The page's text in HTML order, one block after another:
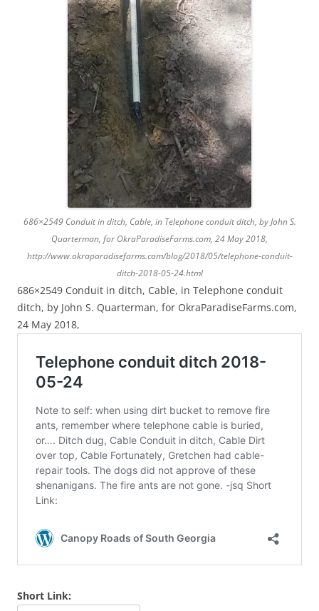
686×2549 Conduit in ditch, Cable, in Telephone conduit ditch, by John S.
Quarterman, for OkraParadiseFarms.com, 24 May 2018,
http://www.okraparadisefarms.com/blog/2018/05/telephone-conduit-
ditch-2018-05-24.html
686×2549 Conduit in ditch, Cable, in Telephone conduit
ditch, by John S. Quarterman, for OkraParadiseFarms.com,
24 May 2018,
Short Link: